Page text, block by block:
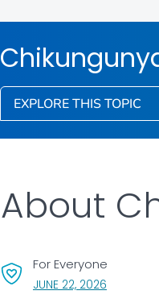
EXPLORE THIS TOPIC
About
For Everyone
JUNE 22, 2026, VISIT